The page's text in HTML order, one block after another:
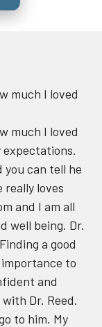
The dental
We've been
Johnson at
now.
Johnson
(first visit with
surprised a
the operation